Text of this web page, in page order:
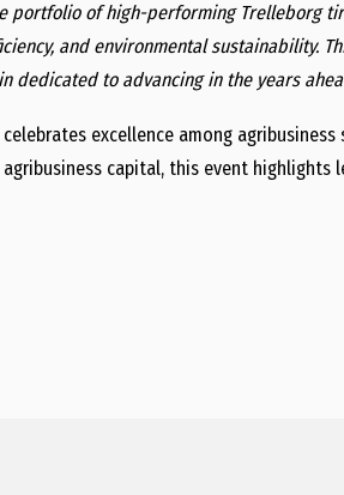
portfolio of high-performing Trelleborg
and environmental sustainability.
dedicated to advancing in the years
excellence among agribusiness
agribusiness capital, this event highlights